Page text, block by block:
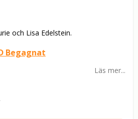
och Lisa Edelstein.
Begagnat
Läs mer...